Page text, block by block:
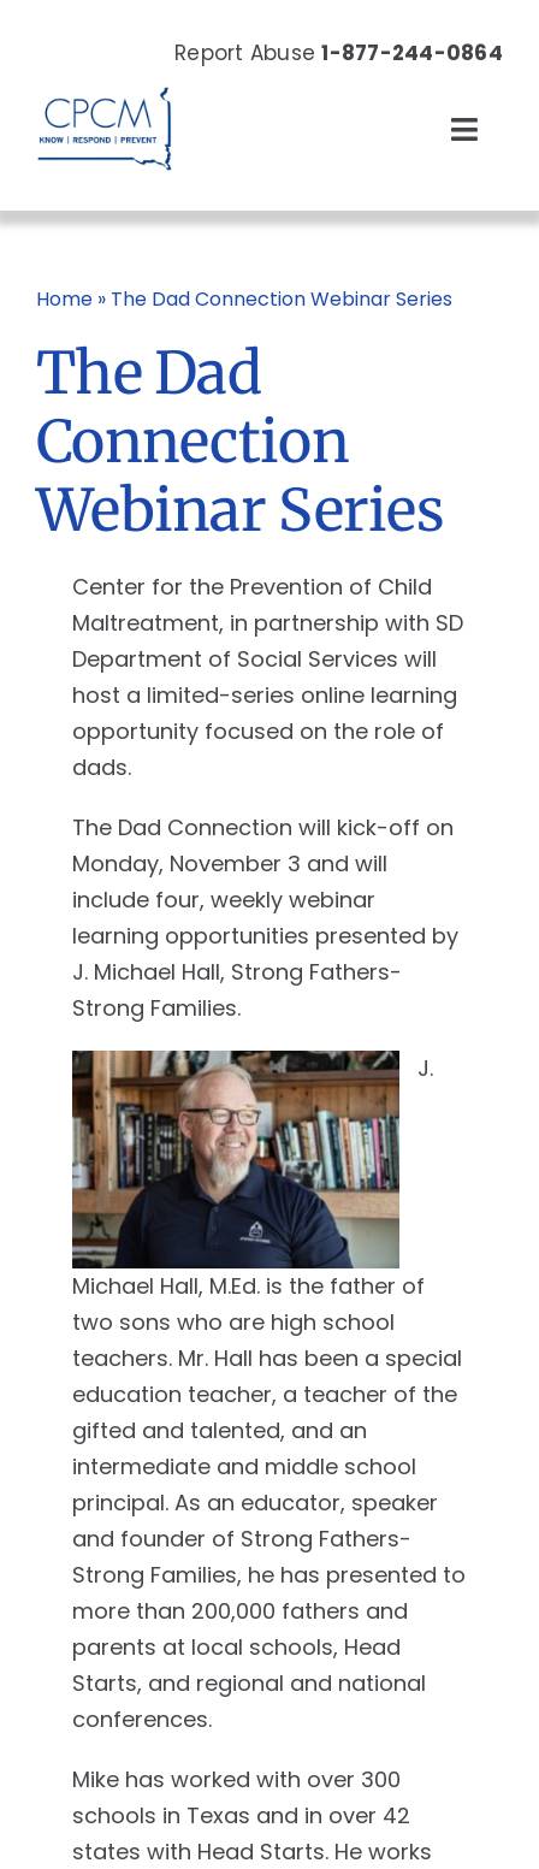
Report Abuse1-877-244-0864
About
News & Events
Resources
Donate Now
Home» The Dad Connection Webinar Series
The Dad
Connection
Webinar Series
Center for the Prevention of Child
Maltreatment, in partnership with SD
Department of Social Services will
host a limited-series online learning
opportunity focused on the role of
dads.
The Dad Connection will kick-off on
Monday, November 3 and will
include four, weekly webinar
learning opportunities presented by
J. Michael Hall, Strong Fathers-
Strong Families.
J.
Michael Hall, M.Ed. is the father of
two sons who are high school
teachers. Mr. Hall has been a special
education teacher, a teacher of the
gifted and talented, and an
intermediate and middle school
principal. As an educator, speaker
and founder of Strong Fathers-
Strong Families, he has presented to
more than 200,000 fathers and
parents at local schools, Head
Starts, and regional and national
conferences.
Mike has worked with over 300
schools in Texas and in over 42
states with Head Starts. He works